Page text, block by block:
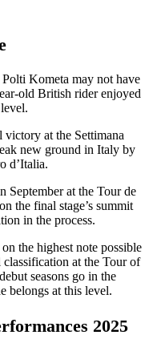
Kometa may not have
old British rider enjoyed
at the Settimana
new ground in Italy by
d’Italia.
September at the Tour de
the final stage’s summit
in the process.
the highest note possible
at the Tour of
seasons go in the
belongs at this level.
2025